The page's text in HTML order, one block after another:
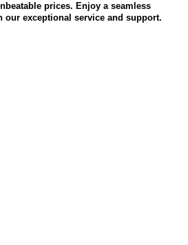
prices. Enjoy a seamless
our exceptional service and support.